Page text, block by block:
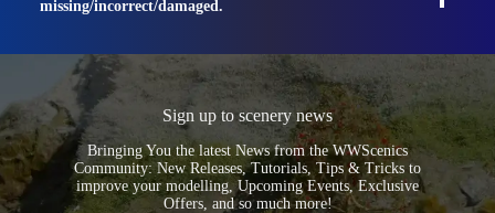
missing/incorrect/damaged.
Sign up to scenery news
Bringing You the latest News from the WWScenics
Community: New Releases, Tutorials, Tips & Tricks to
improve your modelling, Upcoming Events, Exclusive
Offers, and so much more!